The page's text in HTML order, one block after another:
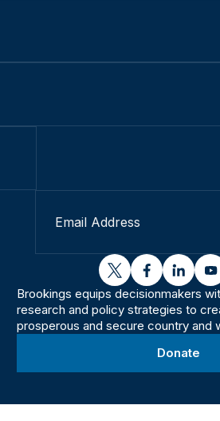
twitterfacebook
Brookings equips decisionmakers
research and policy strategies to
prosperous and secure country and
Donate